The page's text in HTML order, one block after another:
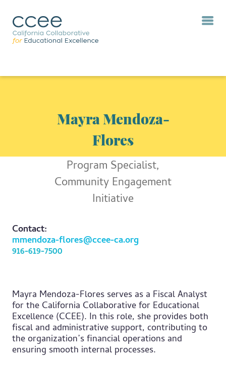
Mayra Mendoza-
Flores
Program Specialist,
Community Engagement
Initiative
Contact:
mmendoza-flores@ccee-ca.org
916-619-7500
Mayra Mendoza-Flores serves as a Fiscal Analyst
for the California Collaborative for Educational
Excellence (CCEE). In this role, she provides both
fiscal and administrative support, contributing to
the organization’s financial operations and
ensuring smooth internal processes.